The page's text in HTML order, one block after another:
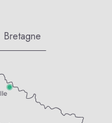
Bretagne